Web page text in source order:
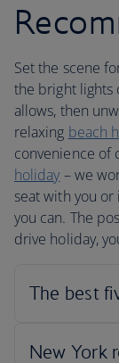
Set the scene
the bright lights
allows, then
relaxing beach
convenience of
holiday – we
seat with you
you can. The
drive holiday,